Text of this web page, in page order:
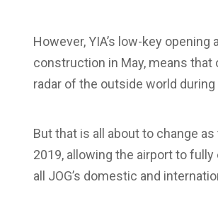
However, YIA’s low-key
construction in May, means
radar of the outside world
But that is all about to change
2019, allowing the airport to
all JOG’s domestic and